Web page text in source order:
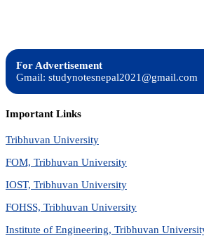
For Advertisement
Gmail: studynotesnepal2021@gmail.com
Important Links
Tribhuvan University
FOM, Tribhuvan University
IOST, Tribhuvan University
FOHSS, Tribhuvan University
Institute of Engineering, Tribhuvan